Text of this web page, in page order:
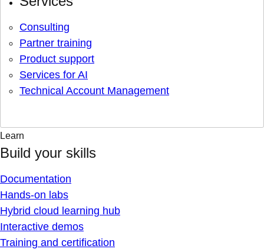
Consulting
Partner training
Product support
Services for AI
Technical Account Management
Learn
Build your skills
Documentation
Hands-on labs
Hybrid cloud learning hub
Interactive demos
Training and certification